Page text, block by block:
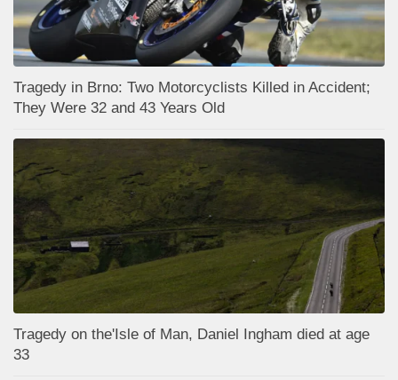
Tragedy in Brno: Two Motorcyclists Killed in Accident;
They Were 32 and 43 Years Old
Tragedy on the'Isle of Man, Daniel Ingham died at age
33